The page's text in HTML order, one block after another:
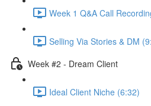
Week 1 Q&A Call
Selling Via Stories & DM
Week #2 - Dream Client
Ideal Client Niche (6:32)